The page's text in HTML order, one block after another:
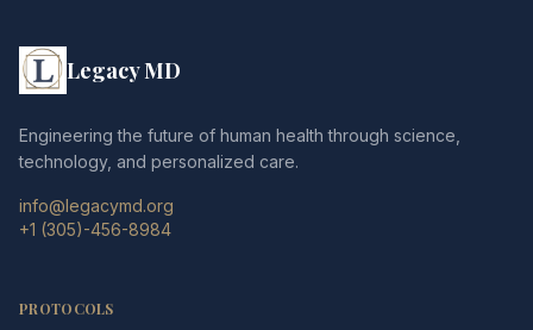
Legacy MD
Engineering the future of human health through science,
technology, and personalized care.
info@legacymd.org
+1 (305)-456-8984
PROTOCOLS